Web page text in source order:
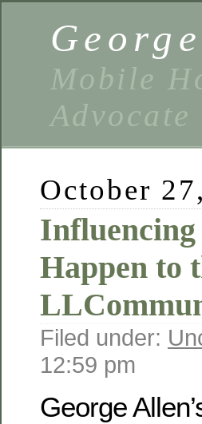
Mobile
October
Influencing
Happen to
Filed under:
12:59 pm
George